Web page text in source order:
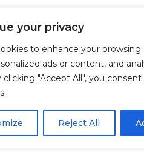
your privacy
to enhance your browsing
ads or content, and
clicking "Accept All", you
Reject All
© 2026 Anwire